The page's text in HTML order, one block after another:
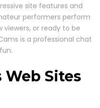
site features and
performers perform
or ready to be
is a professional chat
Web Sites